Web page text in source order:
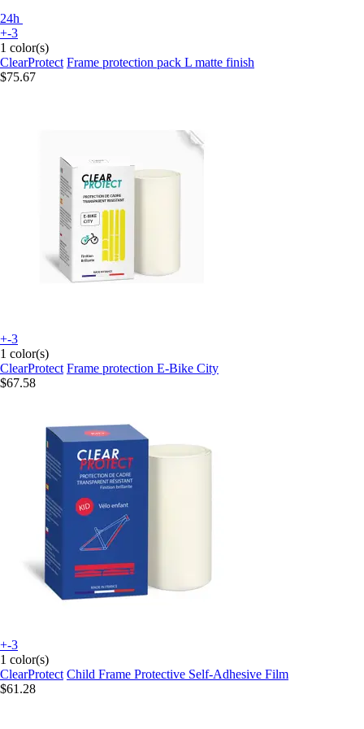
24h
+-3
1 color(s)
ClearProtect Frame protection pack L matte finish
$75.67
+-3
1 color(s)
ClearProtect Frame protection E-Bike City
$67.58
+-3
1 color(s)
ClearProtect Child Frame Protective Self-Adhesive Film
$61.28